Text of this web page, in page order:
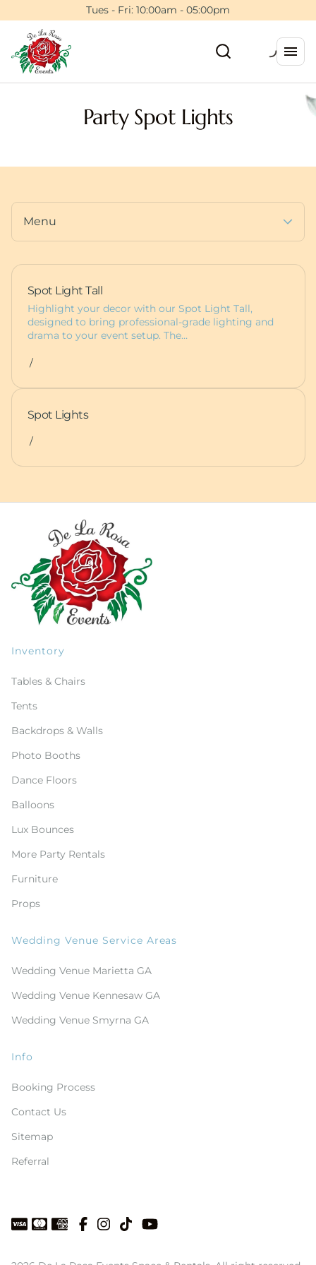
Tues - Fri: 10:00am - 05:00pm
Party Spot Lights
Menu
Backdrops & Walls
Floral Wall Rentals
Photo Booths
Dance Floors
Deluxe Bounce Packages
More Party Rentals
Event Planning Session
5ft Light Up Marquee
Furniture
Custom Items
Props
Baby Boxes
Spot Light Tall
Highlight your decor with our Spot Light Tall,
designed to bring professional-grade lighting and
drama to your event setup. The…
/
Spot Lights
/
Inventory
Tables & Chairs
Tents
Backdrops & Walls
Photo Booths
Dance Floors
Balloons
Lux Bounces
More Party Rentals
Furniture
Props
Wedding Venue Service Areas
Wedding Venue Marietta GA
Wedding Venue Kennesaw GA
Wedding Venue Smyrna GA
Info
Booking Process
Contact Us
Sitemap
Referral